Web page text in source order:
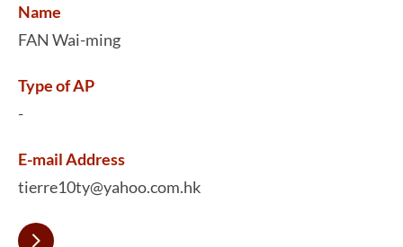
Name
FAN Wai-ming
Type of AP
-
E-mail Address
tierre10ty@yahoo.com.hk